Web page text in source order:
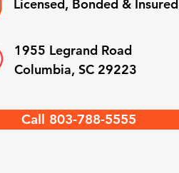
Licensed, Bonded & Insured
1955 Legrand Road
Columbia, SC 29223
Call 803-788-5555